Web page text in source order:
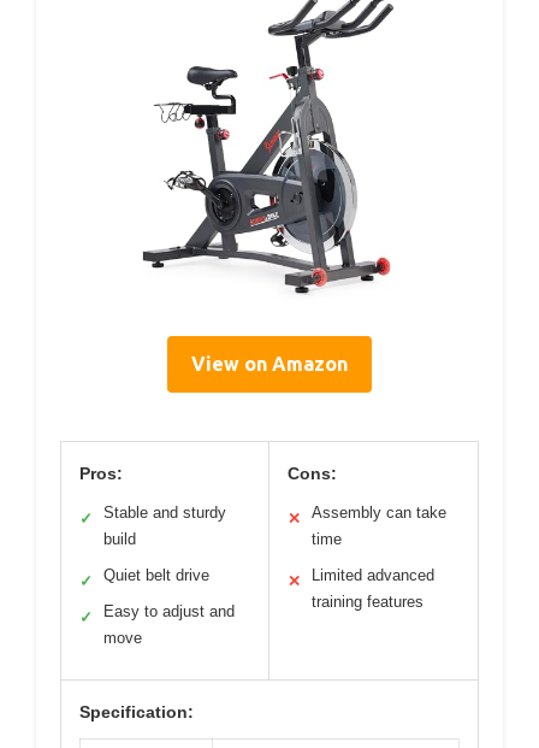
View on Amazon
Pros:
✓
Stable and sturdy
build
✓ Quiet belt drive
✓
Easy to adjust and
move
Cons:
✕
Assembly can take
time
✕
Limited advanced
training features
Specification: